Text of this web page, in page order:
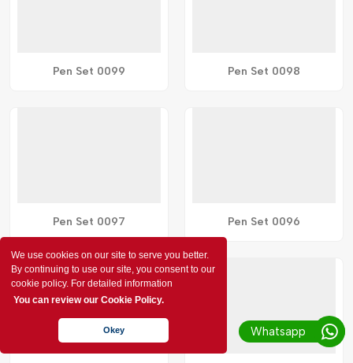
We use cookies on our site to serve you better.
By continuing to use our site, you consent to our
cookie policy. For detailed information
You can review our Cookie Policy.
Okey
Pen Set 0099 Pen Set 0098
Pen Set 0097 Pen Set 0096
Whatsapp